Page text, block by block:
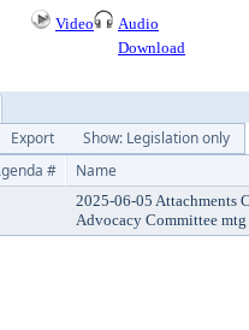
Video
Audio
Download
Export
Show: Legislation only
# Name
2025-06-05 Attachments
Advocacy Committee mtg